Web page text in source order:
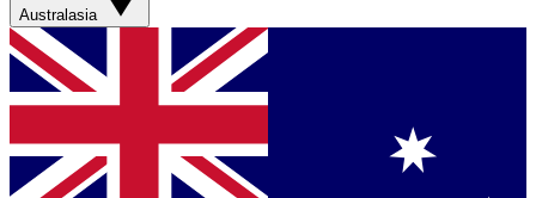
Australasia